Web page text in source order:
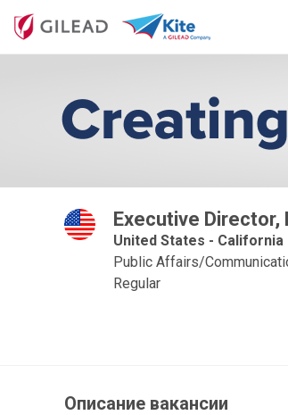
Executive
United States -
Public Affairs/
Regular
Описание вакансии